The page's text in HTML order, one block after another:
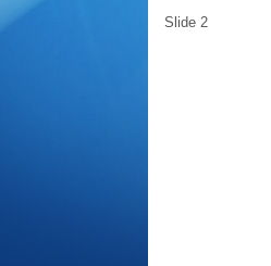
Slide 2